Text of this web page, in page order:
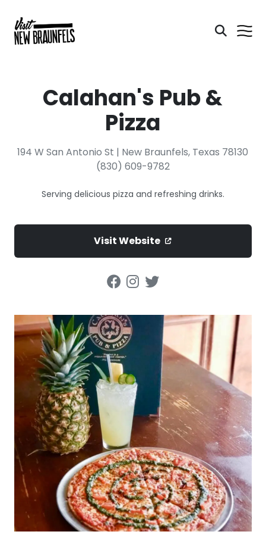
Calahan's Pub &
Pizza
194 W San Antonio St | New Braunfels, Texas 78130
(830) 609-9782
Serving delicious pizza and refreshing drinks.
Visit Website